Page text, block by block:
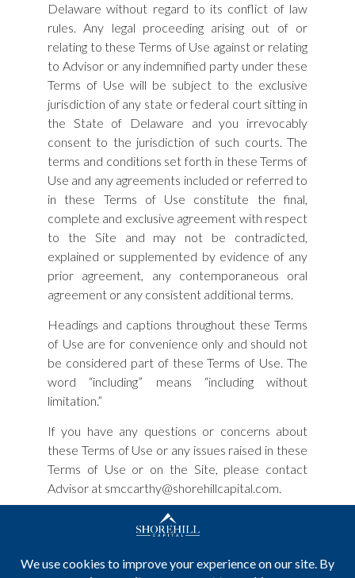
Delaware without regard to its conflict of law
rules. Any legal proceeding arising out of or
relating to these Terms of Use against or relating
to Advisor or any indemnified party under these
Terms of Use will be subject to the exclusive
jurisdiction of any state or federal court sitting in
the State of Delaware and you irrevocably
consent to the jurisdiction of such courts. The
terms and conditions set forth in these Terms of
Use and any agreements included or referred to
in these Terms of Use constitute the final,
complete and exclusive agreement with respect
to the Site and may not be contradicted,
explained or supplemented by evidence of any
prior agreement, any contemporaneous oral
agreement or any consistent additional terms.
Headings and captions throughout these Terms
of Use are for convenience only and should not
be considered part of these Terms of Use. The
word “including” means “including without
limitation.”
If you have any questions or concerns about
these Terms of Use or any issues raised in these
Terms of Use or on the Site, please contact
Advisor at smccarthy@shorehillcapital.com.